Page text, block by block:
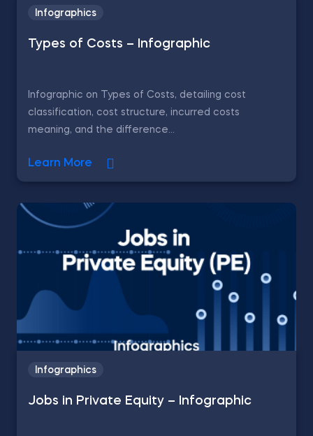
Infographics
Types of Costs – Infographic
Infographic on Types of Costs, detailing cost
classification, cost structure, incurred costs
meaning, and the difference...
Learn More
Infographics
Jobs in Private Equity – Infographic